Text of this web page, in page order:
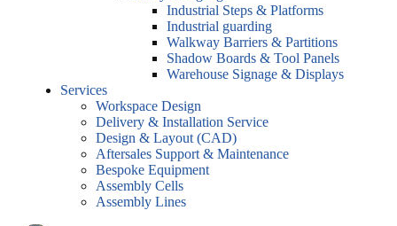
Industrial Steps & Platforms
Industrial guarding
Walkway Barriers & Partitions
Shadow Boards & Tool Panels
Warehouse Signage & Displays
Services
Workspace Design
Delivery & Installation Service
Design & Layout (CAD)
Aftersales Support & Maintenance
Bespoke Equipment
Assembly Cells
Assembly Lines